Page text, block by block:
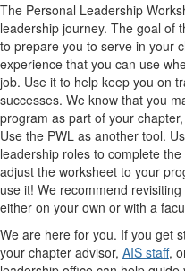
The Personal Leadership
leadership journey. The goal of
to prepare you to serve in your
experience that you can use
job. Use it to help keep you on
successes. We know that you
program as part of your
Use the PWL as another tool.
leadership roles to complete
adjust the worksheet to your
use it! We recommend
either on your own or with a
We are here for you. If you get
your chapter advisor, AIS staff,